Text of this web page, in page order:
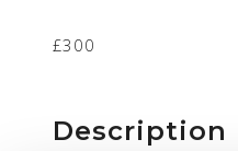
£300
Description